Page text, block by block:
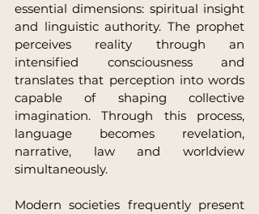
essential dimensions: spiritual insight
and linguistic authority. The prophet
perceives reality through an
intensified consciousness and
translates that perception into words
capable of shaping collective
imagination. Through this process,
language becomes revelation,
narrative, law and worldview
simultaneously.
Modern societies frequently present